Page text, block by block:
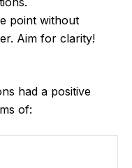
point without
Aim for clarity!
had a positive
of: